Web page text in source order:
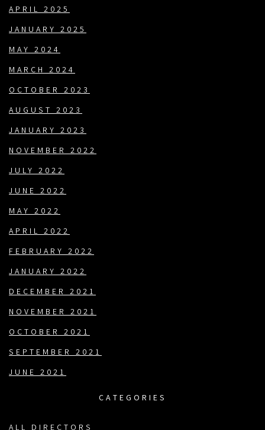
APRIL 2025
JANUARY 2025
MAY 2024
MARCH 2024
OCTOBER 2023
AUGUST 2023
JANUARY 2023
NOVEMBER 2022
JULY 2022
JUNE 2022
MAY 2022
APRIL 2022
FEBRUARY 2022
JANUARY 2022
DECEMBER 2021
NOVEMBER 2021
OCTOBER 2021
SEPTEMBER 2021
JUNE 2021
CATEGORIES